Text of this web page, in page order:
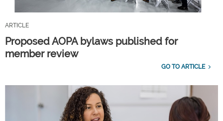
ARTICLE
Proposed AOPA bylaws published for
member review
GO TO ARTICLE